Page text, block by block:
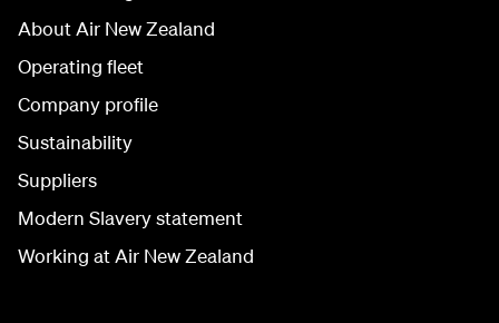
About Air New Zealand
Operating fleet
Company profile
Sustainability
Suppliers
Modern Slavery statement
Working at Air New Zealand